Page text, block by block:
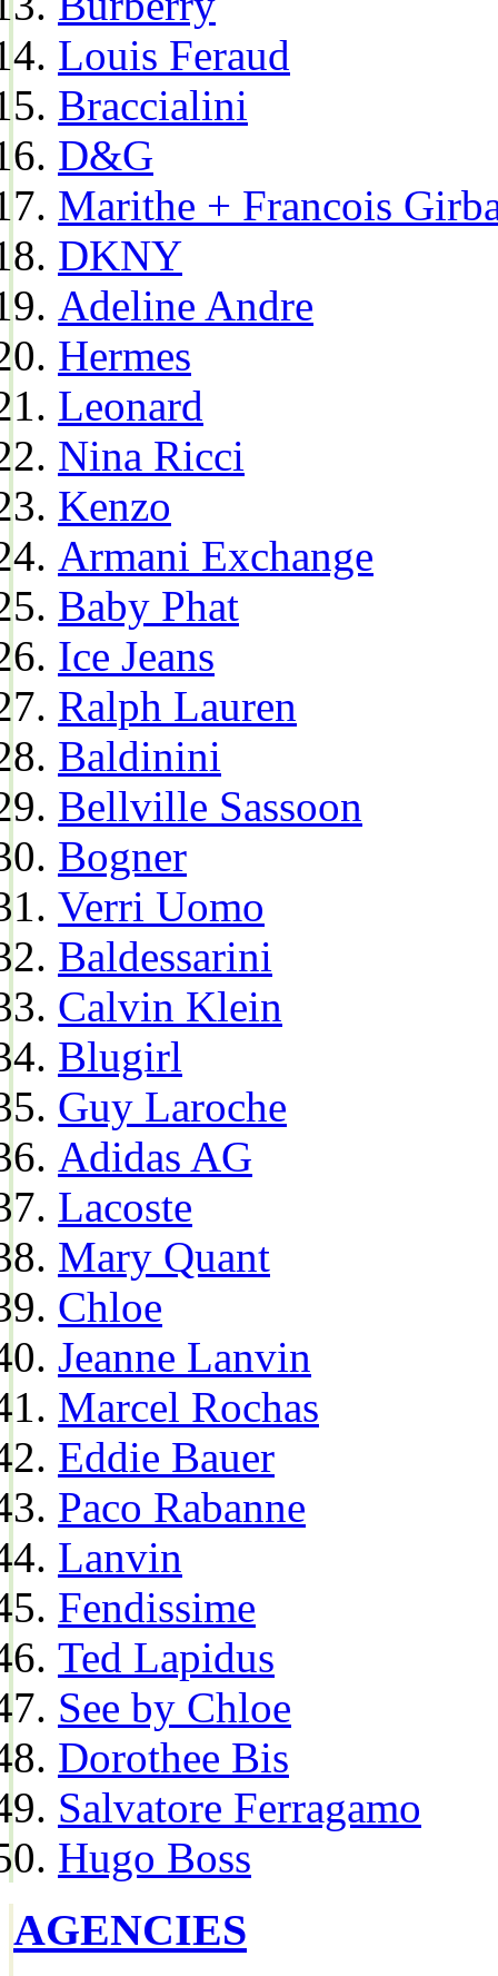
Louis Feraud
Braccialini
D&G
Marithe + Francois
DKNY
Adeline Andre
Hermes
Leonard
Nina Ricci
Kenzo
Armani Exchange
Baby Phat
Ice Jeans
Ralph Lauren
Baldinini
Bellville Sassoon
Bogner
Verri Uomo
Baldessarini
Calvin Klein
Blugirl
Guy Laroche
Adidas AG
Lacoste
Mary Quant
Chloe
Jeanne Lanvin
Marcel Rochas
Eddie Bauer
Paco Rabanne
Lanvin
Fendissime
Ted Lapidus
See by Chloe
Dorothee Bis
Salvatore Ferragamo
Hugo Boss
AGENCIES